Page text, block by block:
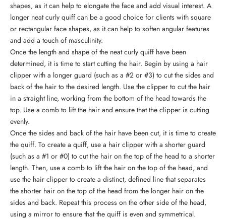
shapes, as it can help to elongate the face and add visual interest. A
longer neat curly quiff can be a good choice for clients with square
or rectangular face shapes, as it can help to soften angular features
and add a touch of masculinity.
Once the length and shape of the neat curly quiff have been
determined, it is time to start cutting the hair. Begin by using a hair
clipper with a longer guard (such as a #2 or #3) to cut the sides and
back of the hair to the desired length. Use the clipper to cut the hair
in a straight line, working from the bottom of the head towards the
top. Use a comb to lift the hair and ensure that the clipper is cutting
evenly.
Once the sides and back of the hair have been cut, it is time to create
the quiff. To create a quiff, use a hair clipper with a shorter guard
(such as a #1 or #0) to cut the hair on the top of the head to a shorter
length. Then, use a comb to lift the hair on the top of the head, and
use the hair clipper to create a distinct, defined line that separates
the shorter hair on the top of the head from the longer hair on the
sides and back. Repeat this process on the other side of the head,
using a mirror to ensure that the quiff is even and symmetrical.